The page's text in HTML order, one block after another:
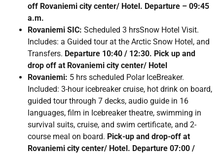
off Rovaniemi city center/ Hotel. Departure – 09:45
a.m.
Rovaniemi SIC: Scheduled 3 hrsSnow Hotel Visit.
Includes: a Guided tour at the Arctic Snow Hotel, and
Transfers. Departure 10:40 / 12:30. Pick up and
drop off at Rovaniemi city center/ Hotel
Rovaniemi: 5 hrs scheduled Polar IceBreaker.
Included: 3-hour icebreaker cruise, hot drink on board,
guided tour through 7 decks, audio guide in 16
languages, film in Icebreaker theatre, swimming in
survival suits, cruise, and swim certificate, and 2-
course meal on board. Pick-up and drop-off at
Rovaniemi city center/ Hotel. Departure 07:00 /